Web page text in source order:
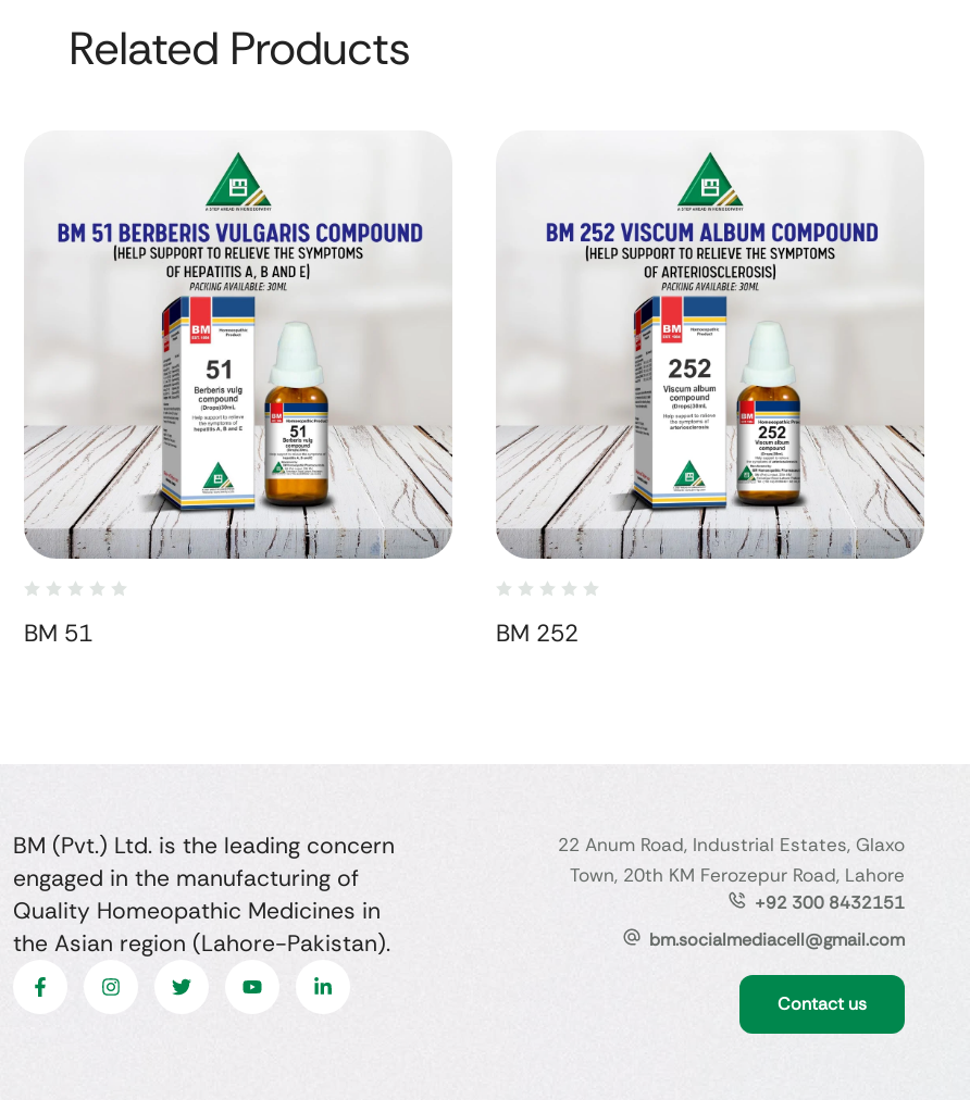
Related Products
BM 51 BM 252
BM (Pvt.) Ltd. is the leading concern
engaged in the manufacturing of
Quality Homeopathic Medicines in
the Asian region (Lahore-Pakistan).
22 Anum Road, Industrial Estates, Glaxo
Town, 20th KM Ferozepur Road, Lahore
+92 300 8432151
bm.socialmediacell@gmail.com
Contact us